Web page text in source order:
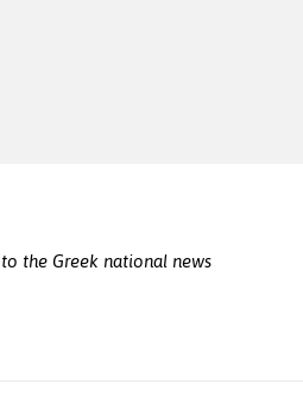
the Greek national news